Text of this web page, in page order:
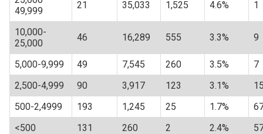
49,999
21 35,033 1,525 4.6% 1
10,000-
25,000
46 16,289 555 3.3% 9
5,000-9,999 49 7,545 260 3.5%
7
2,500-4,999
90 3,917 123 3.1%
500-2,4999
193 1,245 25 1.7%
<500
131 260 2 2.4%